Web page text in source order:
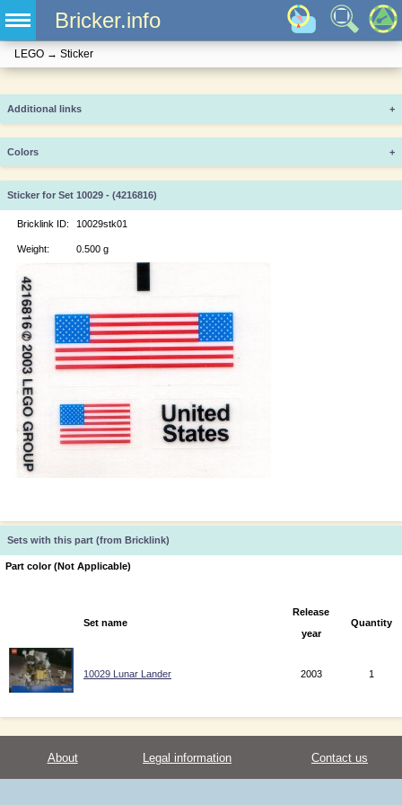
Bricker.info
LEGO → Sticker
Additional links +
Colors +
Sticker for Set 10029 - (4216816)
Bricklink ID: 10029stk01
Weight: 0.500 g
Sets with this part (from Bricklink)
Part color (Not Applicable)
Set name
Release
year
Quantity
10029 Lunar Lander 2003 1
About Legal information Contact us